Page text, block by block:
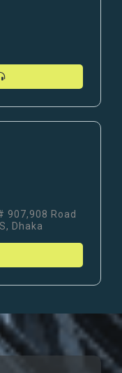
907,908 Road
Dhaka